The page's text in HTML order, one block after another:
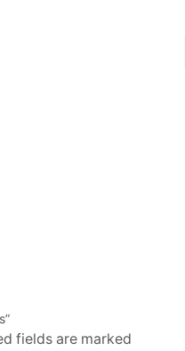
fields are marked